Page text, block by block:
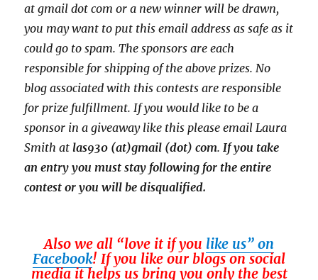
at gmail dot com or a newwinner will be drawn,
you may want to put this email address as safe as it
could go to spam.The sponsors are each
responsible for shipping of the above prizes. No
blog associated with this contests are responsible
for prize fulfillment. If you would like to be a
sponsor in a giveaway like this please email Laura
Smith at las930 (at)gmail (dot) com. If you take
an entry you must stay following for the entire
contest or you will be disqualified.
Also we all “love it if you like us” on
Facebook! If you like our blogs on social
media it helps us bring you only the best